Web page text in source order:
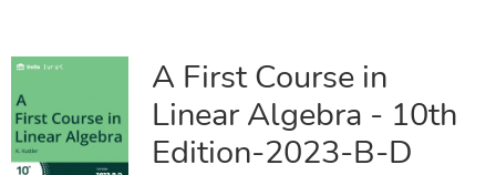
A First Course in
Linear Algebra - 10th
Edition-2023-B-D